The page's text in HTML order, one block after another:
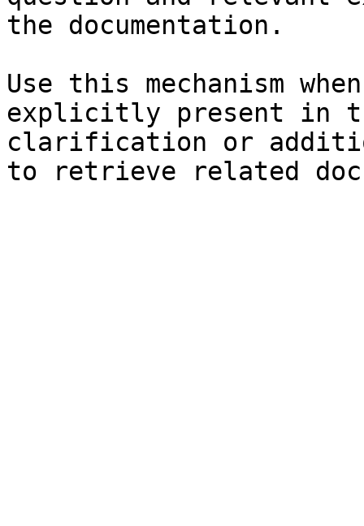
the documentation.
Use this mechanism
explicitly present in
clarification or